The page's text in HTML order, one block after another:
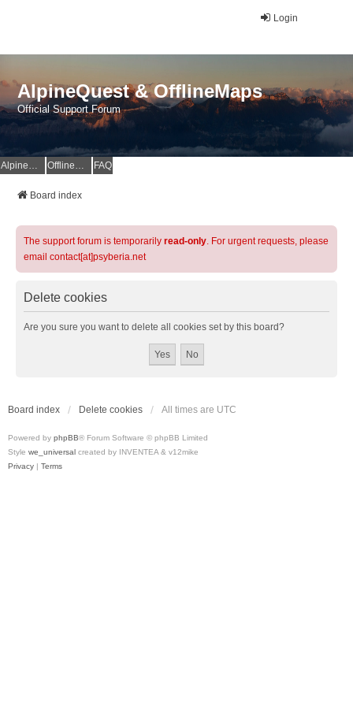
Login
AlpineQuest & OfflineMaps
Official Support Forum
AlpineQuest Website OfflineMaps Website FAQ
Board index
The support forum is temporarily read-only. For urgent requests, please
email contact[at]psyberia.net
Delete cookies
Are you sure you want to delete all cookies set by this board?
Board index Delete cookies All times are UTC
Powered by phpBB® Forum Software © phpBB Limited
Style we_universal created by INVENTEA & v12mike
Privacy | Terms